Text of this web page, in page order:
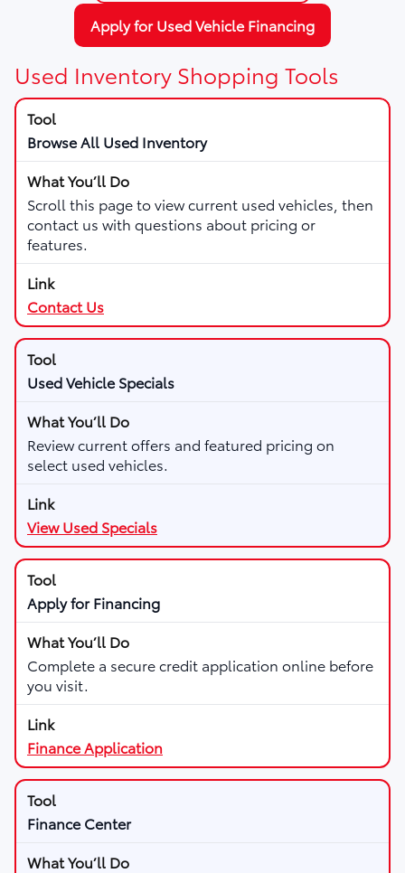
Apply for Used Vehicle Financing
Used Inventory Shopping Tools
Browse All Used Inventory
Scroll this page to view current used vehicles, then
contact us with questions about pricing or
features.
Contact Us
Used Vehicle Specials
Review current offers and featured pricing on
select used vehicles.
View Used Specials
Apply for Financing
Complete a secure credit application online before
you visit.
Finance Application
Finance Center